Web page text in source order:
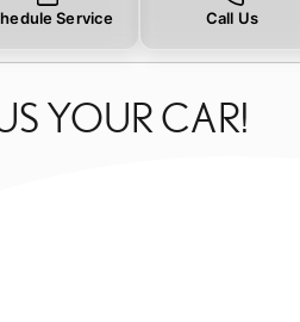
Service Call Us
YOUR CAR!